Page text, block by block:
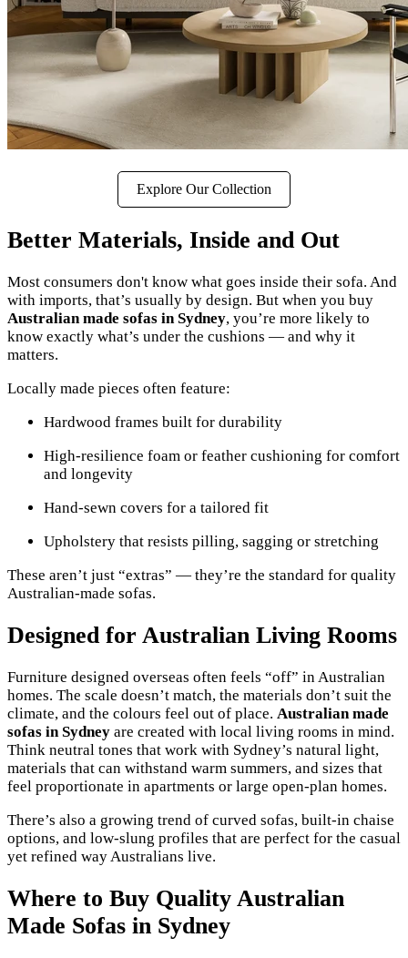
Explore Our Collection
Better Materials, Inside and Out
Most consumers don't know what goes inside their sofa. And
with imports, that’s usually by design. But when you buy
Australian made sofas in Sydney, you’re more likely to
know exactly what’s under the cushions — and why it
matters.
Locally made pieces often feature:
Hardwood frames built for durability
High-resilience foam or feather cushioning for comfort
and longevity
Hand-sewn covers for a tailored fit
Upholstery that resists pilling, sagging or stretching
These aren’t just “extras” — they’re the standard for quality
Australian-made sofas.
Designed for Australian Living Rooms
Furniture designed overseas often feels “off” in Australian
homes. The scale doesn’t match, the materials don’t suit the
climate, and the colours feel out of place. Australian made
sofas in Sydney are created with local living rooms in mind.
Think neutral tones that work with Sydney’s natural light,
materials that can withstand warm summers, and sizes that
feel proportionate in apartments or large open-plan homes.
There’s also a growing trend of curved sofas, built-in chaise
options, and low-slung profiles that are perfect for the casual
yet refined way Australians live.
Where to Buy Quality Australian
Made Sofas in Sydney